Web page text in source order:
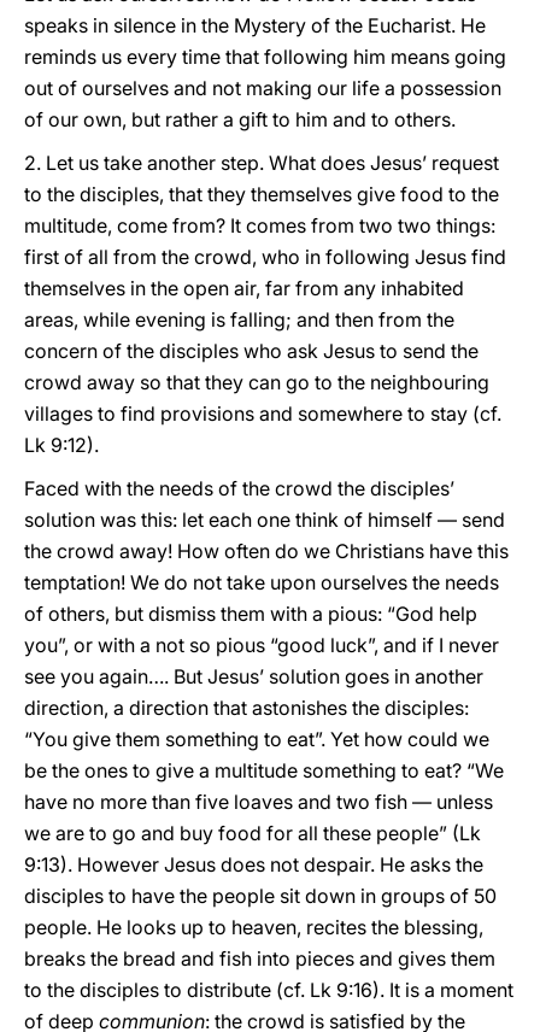
speaks in silence in the Mystery of the Eucharist. He
reminds us every time that following him means going
out of ourselves and not making our life a possession
of our own, but rather a gift to him and to others.
2. Let us take another step. What does Jesus’ request
to the disciples, that they themselves give food to the
multitude, come from? It comes from two two things:
first of all from the crowd, who in following Jesus find
themselves in the open air, far from any inhabited
areas, while evening is falling; and then from the
concern of the disciples who ask Jesus to send the
crowd away so that they can go to the neighbouring
villages to find provisions and somewhere to stay (cf.
Lk 9:12).
Faced with the needs of the crowd the disciples’
solution was this: let each one think of himself — send
the crowd away! How often do we Christians have this
temptation! We do not take upon ourselves the needs
of others, but dismiss them with a pious: “God help
you”, or with a not so pious “good luck”, and if I never
see you again…. But Jesus’ solution goes in another
direction, a direction that astonishes the disciples:
“You give them something to eat”. Yet how could we
be the ones to give a multitude something to eat? “We
have no more than five loaves and two fish — unless
we are to go and buy food for all these people” (Lk
9:13). However Jesus does not despair. He asks the
disciples to have the people sit down in groups of 50
people. He looks up to heaven, recites the blessing,
breaks the bread and fish into pieces and gives them
to the disciples to distribute (cf. Lk 9:16). It is a moment
of deep communion: the crowd is satisfied by the